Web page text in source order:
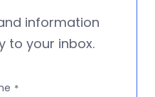
information
to your inbox.
*